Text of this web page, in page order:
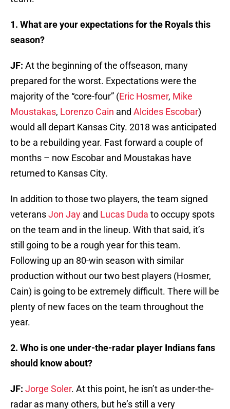
1. What are your expectations for the Royals this
season?
JF: At the beginning of the offseason, many
prepared for the worst. Expectations were the
majority of the “core-four” (Eric Hosmer, Mike
Moustakas, Lorenzo Cain and Alcides Escobar)
would all depart Kansas City. 2018 was anticipated
to be a rebuilding year. Fast forward a couple of
months – now Escobar and Moustakas have
returned to Kansas City.
In addition to those two players, the team signed
veteransJon Jay and Lucas Duda to occupy spots
on the team and in the lineup. With that said, it’s
still going to be a rough year for this team.
Following up an 80-win season with similar
production without our two best players (Hosmer,
Cain) is going to be extremely difficult. There will be
plenty of new faces on the team throughout the
year.
2. Who is one under-the-radar player Indians fans
should know about?
JF: Jorge Soler. At this point, he isn’t as under-the-
radar as many others, but he’s still a very